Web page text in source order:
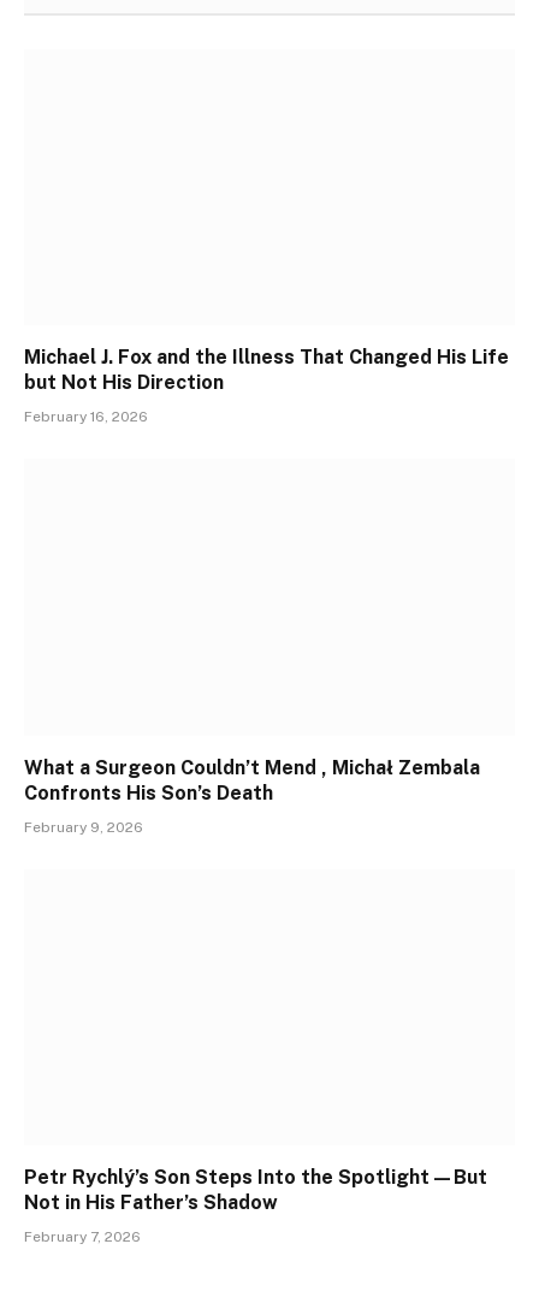
Michael J. Fox and the Illness That Changed His Life
but Not His Direction
February 16, 2026
What a Surgeon Couldn’t Mend , Michał Zembala
Confronts His Son’s Death
February 9, 2026
Petr Rychlý’s Son Steps Into the Spotlight—But
Not in His Father’s Shadow
February 7, 2026